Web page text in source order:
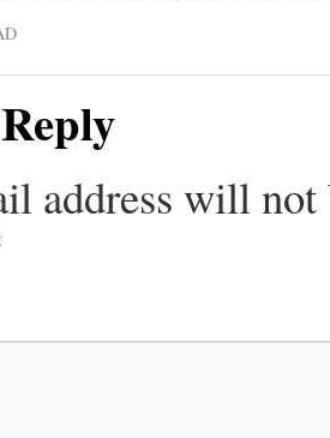
address will not